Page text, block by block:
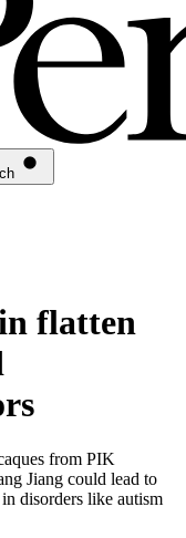
flatten
from PIK
Jiang could lead to
disorders like autism